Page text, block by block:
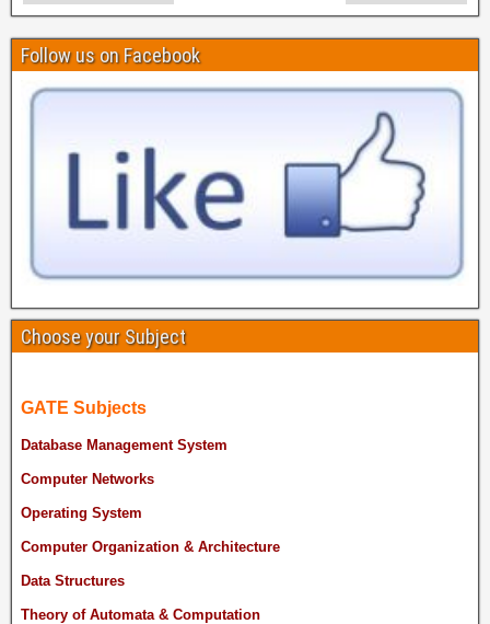
Follow us on Facebook
Choose your Subject
GATE Subjects
Database Management System
Computer Networks
Operating System
Computer Organization & Architecture
Data Structures
Theory of Automata & Computation